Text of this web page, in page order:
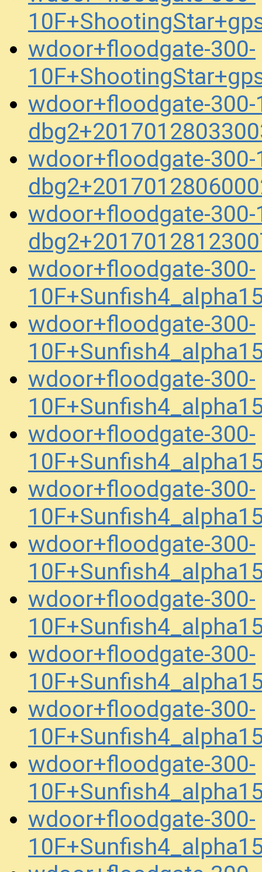
wdoor+floodgate-300-
wdoor+floodgate-
wdoor+floodgate-
wdoor+floodgate-
wdoor+floodgate-300-
wdoor+floodgate-300-
wdoor+floodgate-300-
wdoor+floodgate-300-
wdoor+floodgate-300-
wdoor+floodgate-300-
wdoor+floodgate-300-
wdoor+floodgate-300-
wdoor+floodgate-300-
wdoor+floodgate-300-
wdoor+floodgate-300-